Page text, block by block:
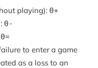
playing): 0+
0-
0=
to enter a game
as a loss to an